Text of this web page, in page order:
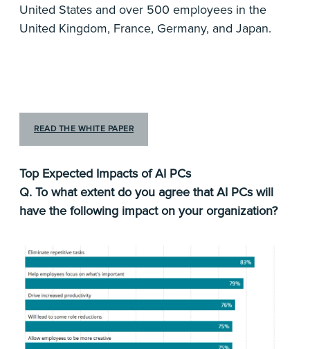
United States and over 500 employees in the
United Kingdom, France, Germany, and Japan.
READ THE WHITE PAPER
Top Expected Impacts of AI PCs
Q. To what extent do you agree that AI PCs will
have the following impact on your organization?